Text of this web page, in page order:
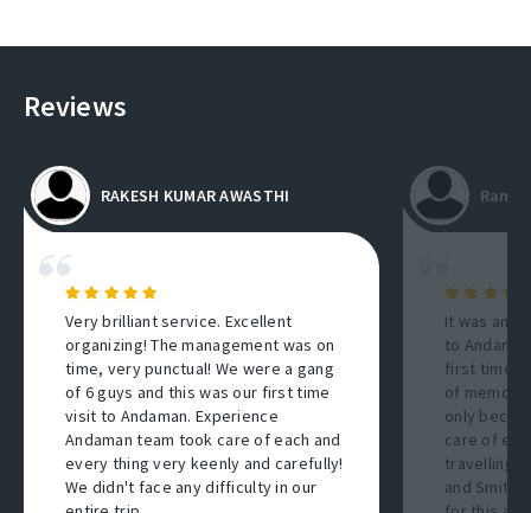
Reviews
RAKESH KUMAR AWASTHI
Very brilliant service. Excellent
organizing! The management was on
time, very punctual! We were a gang
of 6 guys and this was our first time
visit to Andaman. Experience
Andaman team took care of each and
every thing very keenly and carefully!
We didn't face any difficulty in our
Ranti
It was an
to
first time
of
only
care of
travelling
and Smith